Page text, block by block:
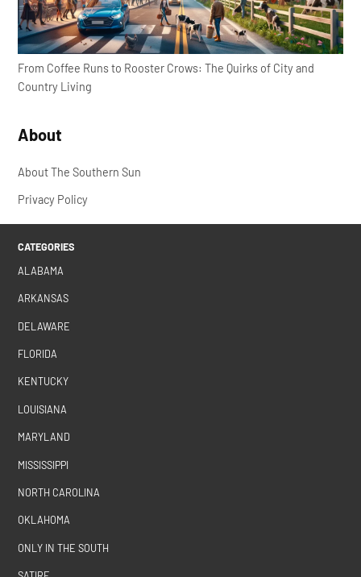
From Coffee Runs to Rooster Crows: The Quirks of City and
Country Living
About
About The Southern Sun
Privacy Policy
CATEGORIES
ALABAMA
ARKANSAS
DELAWARE
FLORIDA
KENTUCKY
LOUISIANA
MARYLAND
MISSISSIPPI
NORTH CAROLINA
OKLAHOMA
ONLY IN THE SOUTH